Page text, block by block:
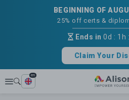
BEGINNING OF
25% off certs &
Ends in0d : 1h :
Claim Your
Explore
en